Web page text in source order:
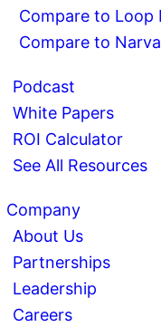
Compare to Loop
Compare to
Podcast
White Papers
ROI Calculator
See All Resources
Company
About Us
Partnerships
Leadership
Careers